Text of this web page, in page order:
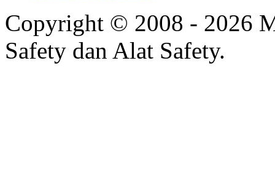
Copyright © 2008 - 2026
Safety dan Alat Safety.